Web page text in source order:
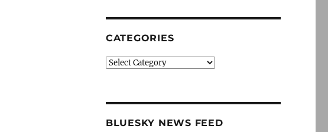
CATEGORIES
Categories
BLUESKY NEWS FEED